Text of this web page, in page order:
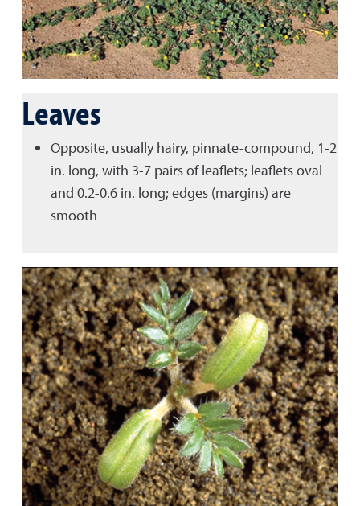
Leaves
Opposite, usually hairy, pinnate-compound, 1-2
in. long, with 3-7 pairs of leaflets; leaflets oval
and 0.2-0.6 in. long; edges (margins) are
smooth